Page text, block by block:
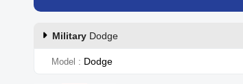
Military Dodge
Model Dodge